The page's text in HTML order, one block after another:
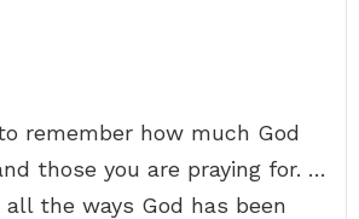
remember how much God
those you are praying for. …
all the ways God has been